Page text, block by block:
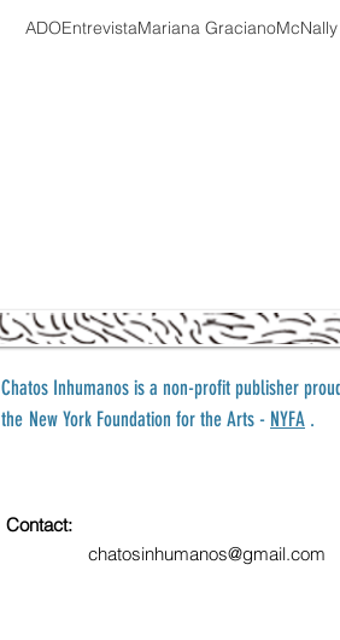
ADOEntrevistaMariana Graciano
Chatos Inhumanos is a non-profit publisher
the New York Foundation for the Arts - NYFA .
Contact:
chatosinhumanos@gmail.com